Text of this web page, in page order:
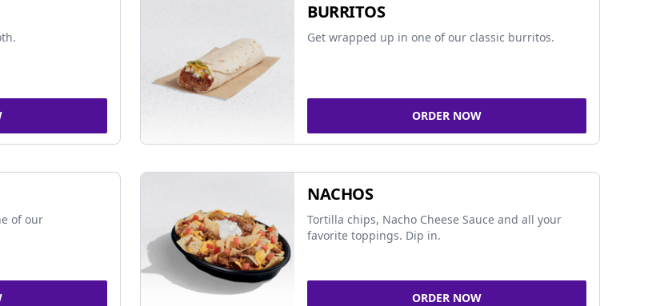
BURRITOS
Get wrapped up in one of our classic burritos.
ORDER NOW
of our
NACHOS
Tortilla chips, Nacho Cheese Sauce and all your
favorite toppings. Dip in.
ORDER NOW